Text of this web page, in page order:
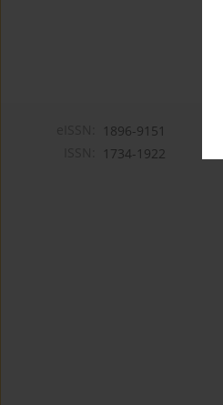
1896-9151
1734-1922